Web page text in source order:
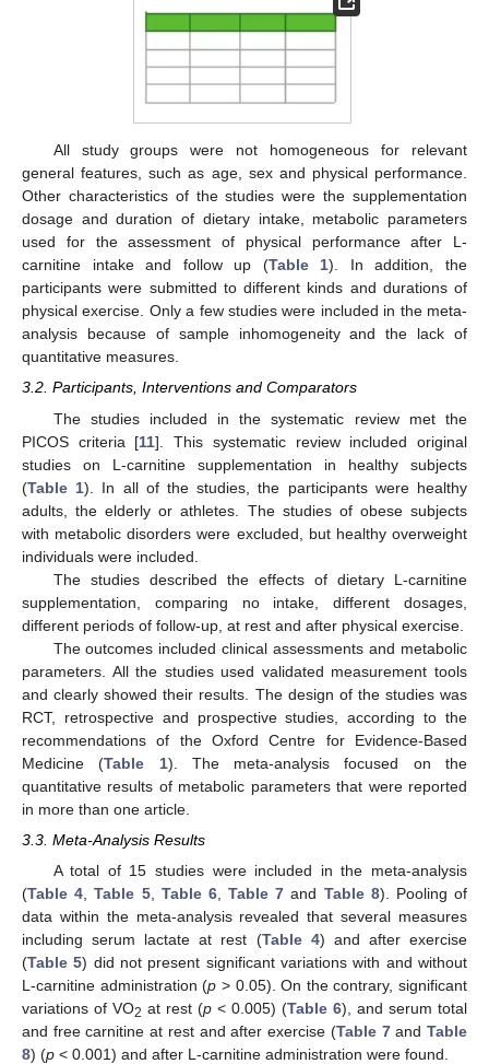
All study groups were not homogeneous for relevant
general features, such as age, sex and physical performance.
Other characteristics of the studies were the supplementation
dosage and duration of dietary intake, metabolic parameters
used for the assessment of physical performance after L-
carnitine intake and follow up (Table 1). In addition, the
participants were submitted to different kinds and durations of
physical exercise. Only a few studies were included in the meta-
analysis because of sample inhomogeneity and the lack of
quantitative measures.
3.2. Participants, Interventions and Comparators
The studies included in the systematic review met the
PICOS criteria [11]. This systematic review included original
studies on L-carnitine supplementation in healthy subjects
(Table 1). In all of the studies, the participants were healthy
adults, the elderly or athletes. The studies of obese subjects
with metabolic disorders were excluded, but healthy overweight
individuals were included.
The studies described the effects of dietary L-carnitine
supplementation, comparing no intake, different dosages,
different periods of follow-up, at rest and after physical exercise.
The outcomes included clinical assessments and metabolic
parameters. All the studies used validated measurement tools
and clearly showed their results. The design of the studies was
RCT, retrospective and prospective studies, according to the
recommendations of the Oxford Centre for Evidence-Based
Medicine (Table 1). The meta-analysis focused on the
quantitative results of metabolic parameters that were reported
in more than one article.
3.3. Meta-Analysis Results
A total of 15 studies were included in the meta-analysis
(Table 4 ,Table 5, Table 6,Table 7 and Table 8). Pooling of
data within the meta-analysis revealed that several measures
including serum lactate at rest (Table 4) and after exercise
(Table 5) did not present significant variations with and without
L-carnitine administration (p > 0.05). On the contrary, significant
variations of VO2 at rest (p < 0.005) (Table 6), and serum total
and free carnitine at rest and after exercise (Table 7andTable
8) (p < 0.001) and after L-carnitine administration were found.